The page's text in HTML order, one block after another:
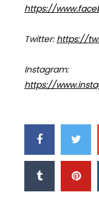
https://
Twitter: https://
Instagram:
https://